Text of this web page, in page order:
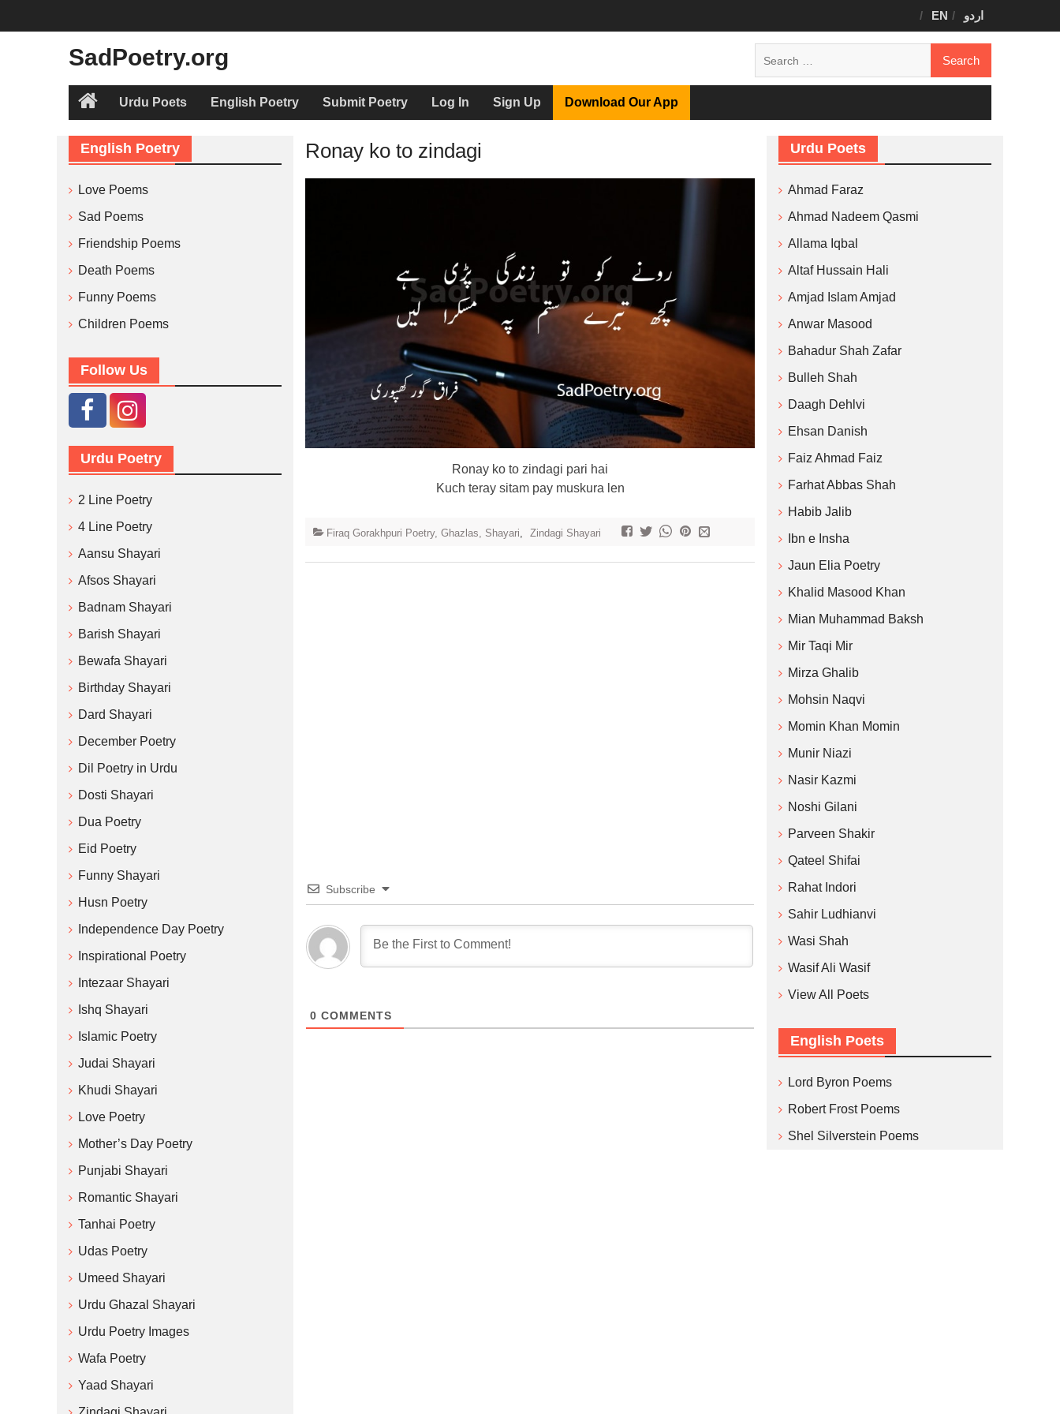
EN اردو
SadPoetry.org
HomeUrdu Poets English Poetry Submit Poetry Log In Sign Up Download Our App
Ronay ko to zindagi
Ronay ko to zindagi pari hai
Kuch teray sitam pay muskura len
Firaq Gorakhpuri Poetry, Ghazlas, Shayari, Zindagi Shayari
Subscribe
0 COMMENTS
Urdu Poets
Ahmad Faraz
Ahmad Nadeem Qasmi
Allama Iqbal
Altaf Hussain Hali
Amjad Islam Amjad
Anwar Masood
Bahadur Shah Zafar
Bulleh Shah
Daagh Dehlvi
Ehsan Danish
Faiz Ahmad Faiz
Farhat Abbas Shah
Habib Jalib
Ibn e Insha
Jaun Elia Poetry
Khalid Masood Khan
Mian Muhammad Baksh
Mir Taqi Mir
Mirza Ghalib
Mohsin Naqvi
Momin Khan Momin
Munir Niazi
Nasir Kazmi
Noshi Gilani
Parveen Shakir
Qateel Shifai
Rahat Indori
Sahir Ludhianvi
Wasi Shah
Wasif Ali Wasif
View All Poets
English Poets
Lord Byron Poems
Robert Frost Poems
Shel Silverstein Poems
English Poetry
Love Poems
Sad Poems
Friendship Poems
Death Poems
Funny Poems
Children Poems
Follow Us
Urdu Poetry
2 Line Poetry
4 Line Poetry
Aansu Shayari
Afsos Shayari
Badnam Shayari
Barish Shayari
Bewafa Shayari
Birthday Shayari
Dard Shayari
December Poetry
Dil Poetry in Urdu
Dosti Shayari
Dua Poetry
Eid Poetry
Funny Shayari
Husn Poetry
Independence Day Poetry
Inspirational Poetry
Intezaar Shayari
Ishq Shayari
Islamic Poetry
Judai Shayari
Khudi Shayari
Love Poetry
Mother’s Day Poetry
Punjabi Shayari
Romantic Shayari
Tanhai Poetry
Udas Poetry
Umeed Shayari
Urdu Ghazal Shayari
Urdu Poetry Images
Wafa Poetry
Yaad Shayari